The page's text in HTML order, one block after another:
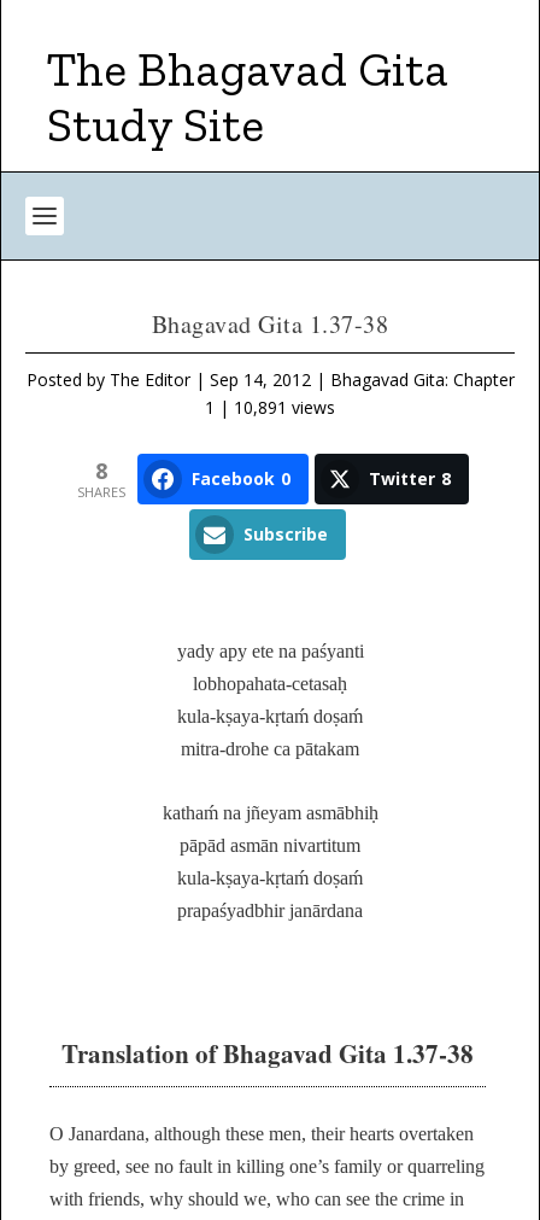
The Bhagavad Gita
Study Site
Bhagavad Gita 1.37-38
Posted by The Editor| Sep 14, 2012| Bhagavad Gita: Chapter
1 | 10,891 views
8
SHARES
Facebook 0 Twitter 8
Subscribe
yady apy ete na paśyanti
lobhopahata-cetasaḥ
kula-kṣaya-kṛtaḿ doṣaḿ
mitra-drohe ca pātakam
kathaḿ na jñeyam asmābhiḥ
pāpād asmān nivartitum
kula-kṣaya-kṛtaḿ doṣaḿ
prapaśyadbhir janārdana
Translation of Bhagavad Gita 1.37-38
O Janardana, although these men, their hearts overtaken
by greed, see no fault in killing one’s family or quarreling
with friends, why should we, who can see the crime in